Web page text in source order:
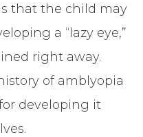
that the child may
a “lazy eye,”
right away.
of amblyopia
developing it